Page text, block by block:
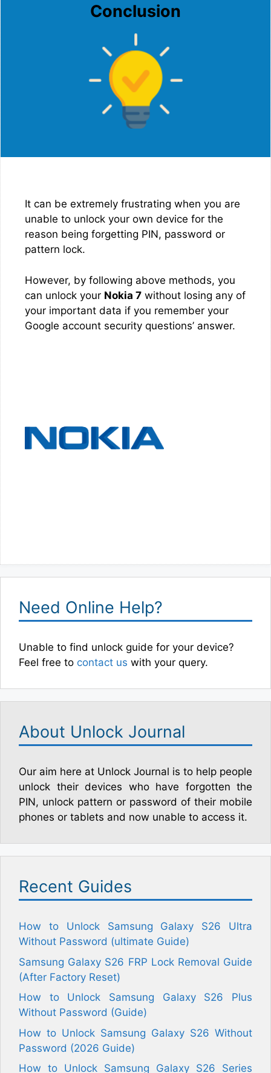
Conclusion
It can be extremely frustrating when you are
unable to unlock your own device for the
reason being forgetting PIN, password or
pattern lock.
However, by following above methods, you
can unlock your Nokia 7 without losing any of
your important data if you remember your
Google account security questions’ answer.
Need Online Help?
Unable to find unlock guide for your device?
Feel free to contact us with your query.
About Unlock Journal
Our aim here at Unlock Journal is to help people
unlock their devices who have forgotten the
PIN, unlock pattern or password of their mobile
phones or tablets and now unable to access it.
Recent Guides
How to Unlock Samsung Galaxy S26 Ultra
Without Password (ultimate Guide)
Samsung Galaxy S26 FRP Lock Removal Guide
(After Factory Reset)
How to Unlock Samsung Galaxy S26 Plus
Without Password (Guide)
How to Unlock Samsung Galaxy S26 Without
Password (2026 Guide)
How to Unlock Samsung Galaxy S26 Series